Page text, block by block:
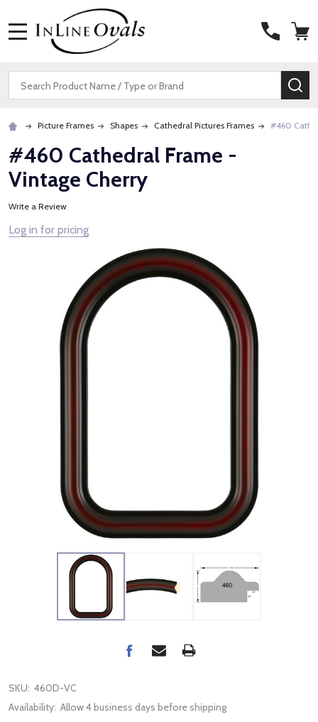
Search
Picture Frames Shapes Cathedral Pictures Frames #460
#460 Cathedral Frame -
Vintage Cherry
Write a Review
Log in for pricing
SKU: 460D-VC
Availability: Allow 4 business days before shipping